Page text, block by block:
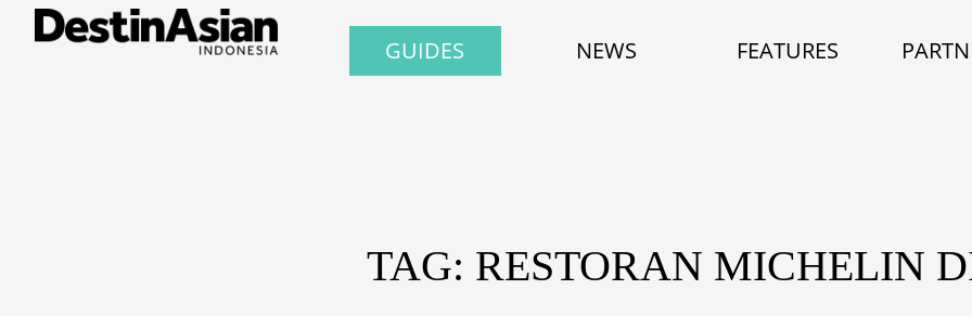
GUIDES NEWS FEATURES
TAG: RESTORAN MICHELIN